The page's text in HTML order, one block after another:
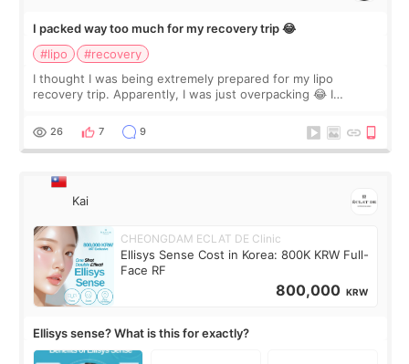
I packed way too much for my recovery trip 😂
#lipo
#recovery
I thought I was being extremely prepared for my lipo
recovery trip. Apparently, I was just overpacking 😂 I
supplements I never touched, and enoug
26 7 9
Kai
CHEONGDAM ECLAT DE Clinic
Ellisys Sense Cost in Korea: 800K KRW Full-
Face RF
800,000 KRW
Ellisys sense? What is this for exactly?